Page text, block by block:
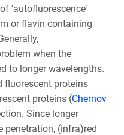
‘autofluorescence’
or flavin containing
when the
to longer wavelengths.
fluorescent proteins
proteins (Chernov
Since longer
penetration, (infra)red